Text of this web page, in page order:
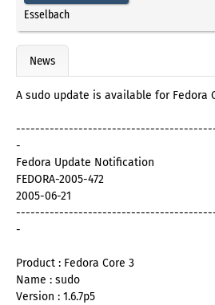
Esselbach
News
A sudo update is available for Fedora
-
Fedora Update Notification
FEDORA-2005-472
2005-06-21
-
Product : Fedora Core 3
Name : sudo
Version : 1.6.7p5